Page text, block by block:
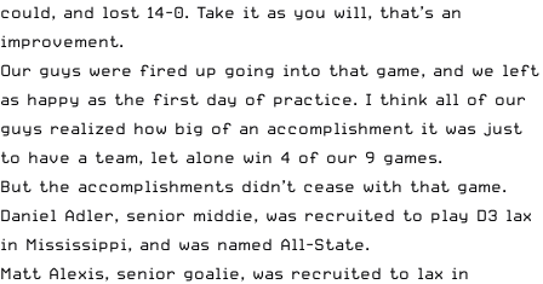
could, and lost 14-0. Take it as you will, that’s an
improvement.
Our guys were fired up going into that game, and we left
as happy as the first day of practice. I think all of our
guys realized how big of an accomplishment it was just
to have a team, let alone win 4 of our 9 games.
But the accomplishments didn’t cease with that game.
Daniel Adler, senior middie, was recruited to play D3 lax
in Mississippi, and was named All-State.
Matt Alexis, senior goalie, was recruited to lax in